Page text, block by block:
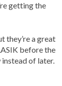
getting the
they’re a great
before the
of later.